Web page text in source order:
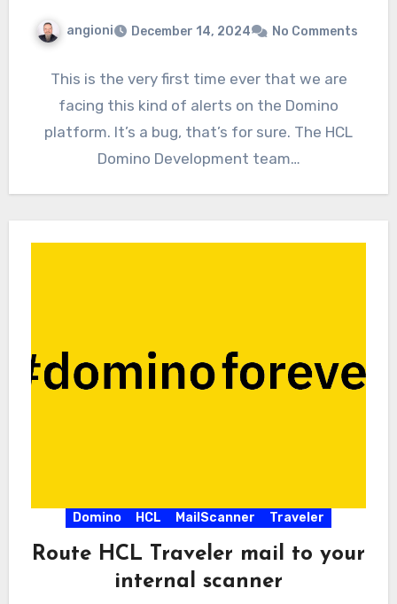
angioni December 14, 2024 No Comments
This is the very first time ever that we are
facing this kind of alerts on the Domino
platform. It’s a bug, that’s for sure. The HCL
Domino Development team…
Domino HCL MailScanner Traveler
Route HCL Traveler mail to your
internal scanner